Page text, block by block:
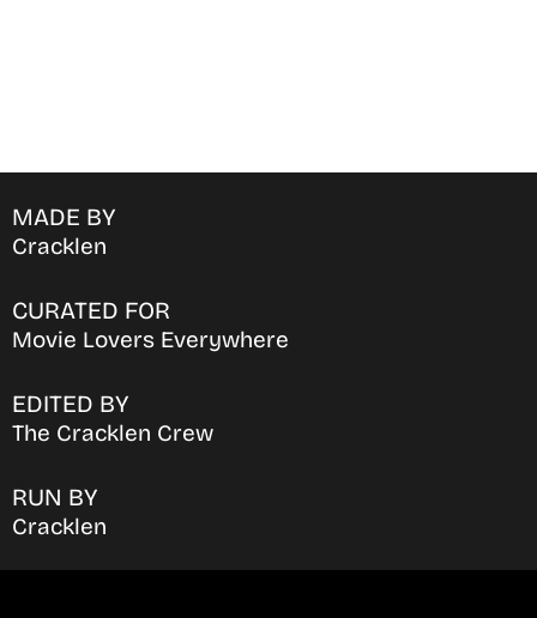
MADE BY
Cracklen
CURATED FOR
Movie Lovers Everywhere
EDITED BY
The Cracklen Crew
RUN BY
Cracklen